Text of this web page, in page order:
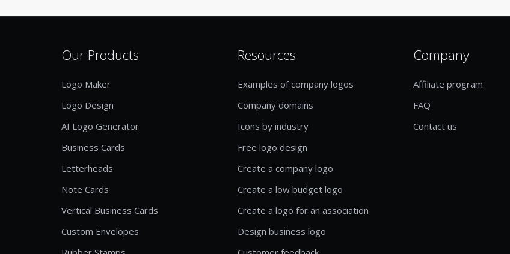
Our Products
Logo Maker
Logo Design
AI Logo Generator
Business Cards
Letterheads
Note Cards
Vertical Business Cards
Custom Envelopes
Resources
Examples of company logos
Company domains
Icons by industry
Free logo design
Create a company logo
Create a low budget logo
Create a logo for an association
Design business logo
Company
Affiliate program
FAQ
Contact us